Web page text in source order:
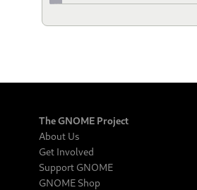
The GNOME Project
About Us
Get Involved
Support GNOME
GNOME Shop